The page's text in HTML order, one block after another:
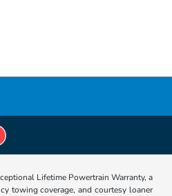
Lifetime Powertrain Warranty, a
towing coverage, and courtesy loaner